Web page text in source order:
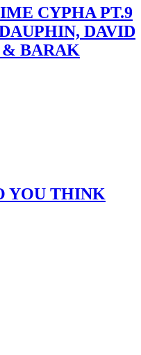
CYPHA PT.9
DAVID
BARAK
YOU THINK